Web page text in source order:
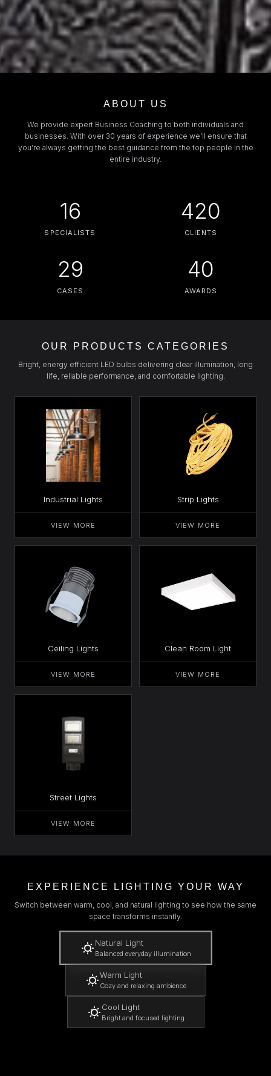
ABOUT US
We provide expert Business Coaching to both individuals and
businesses. With over 30 years of experience we’ll ensure that
you’re always getting the best guidance from the top people in the
entire industry.
16
SPECIALISTS
420
CLIENTS
29
CASES
40
AWARDS
OUR PRODUCTS CATEGORIES
Bright, energy efficient LED bulbs delivering clear illumination, long
life, reliable performance, and comfortable lighting.
Industrial Lights
VIEW MORE
Strip Lights
VIEW MORE
Ceiling Lights
VIEW MORE
Clean Room Light
VIEW MORE
Street Lights
VIEW MORE
EXPERIENCE LIGHTING YOUR WAY
Switch between warm, cool, and natural lighting to see how the same
space transforms instantly.
Natural Light
Balanced everyday illumination
Warm Light
Cozy and relaxing ambience
Cool Light
Bright and focused lighting